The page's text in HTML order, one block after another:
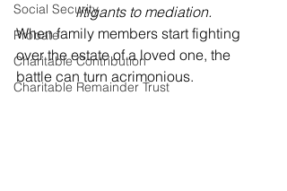
Social Security
Probate
Charitable Contribution
Charitable Remainder Trust
litigants to mediation.
When family members start fighting
over the estate of a loved one, the
battle can turn acrimonious.